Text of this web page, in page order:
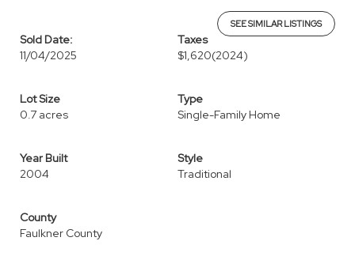
SEE SIMILAR LISTINGS
Sold Date:
11/04/2025
Taxes
$1,620(2024)
Lot Size
0.7 acres
Type
Single-Family Home
Year Built
2004
Style
Traditional
County
Faulkner County